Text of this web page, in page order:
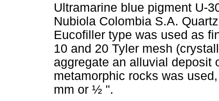
Ultramarine blue pigment U-
Nubiola Colombia S.A.
Eucofiller type was used as
10 and 20 Tyler mesh
aggregate an alluvial deposit
metamorphic rocks was
mm or ½ ".